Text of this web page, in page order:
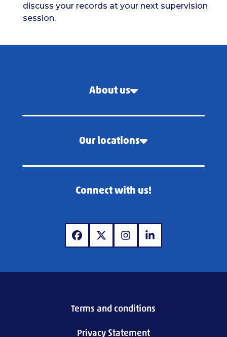
discuss your records at your next supervision
session.
About us
Our locations
Connect with us!
www.facebook.com
www.x.comwww.instagram.com
www.linkedin.com
Terms and conditions
Privacy Statement